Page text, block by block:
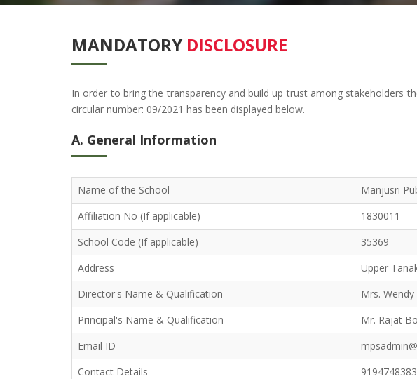
MANDATORY DISCLOSURE
In order to bring the transparency and build up trust among stakeholders
circular number: 09/2021 has been displayed below.
A. General Information
Name of the School
Manjusri
Affiliation No (If applicable)
1830011
School Code (If applicable)
35369
Address
Upper
Director's Name & Qualification
Mrs.
Principal's Name & Qualification
Mr. Rajat
Email ID
Contact Details